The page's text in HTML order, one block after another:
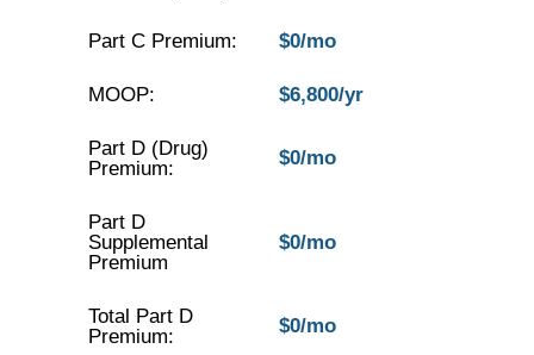
Part C Premium: $0/mo
MOOP: $6,800/yr
Part D (Drug)
Premium:
$0/mo
Part D
Supplemental
Premium
$0/mo
Total Part D
Premium:
$0/mo